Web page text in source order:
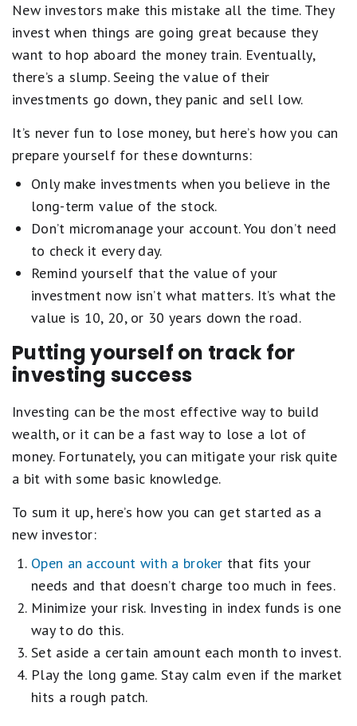
New investors make this mistake all the time. They
invest when things are going great because they
want to hop aboard the money train. Eventually,
there’s a slump. Seeing the value of their
investments go down, they panic and sell low.
It’s never fun to lose money, but here’s how you can
prepare yourself for these downturns:
Only make investments when you believe in the
long-term value of the stock.
Don’t micromanage your account. You don’t need
to check it every day.
Remind yourself that the value of your
investment now isn’t what matters. It’s what the
value is 10, 20, or 30 years down the road.
Putting yourself on track for
investing success
Investing can be the most effective way to build
wealth, or it can be a fast way to lose a lot of
money. Fortunately, you can mitigate your risk quite
a bit with some basic knowledge.
To sum it up, here’s how you can get started as a
new investor:
Open an account with a broker that fits your
needs and that doesn’t charge too much in fees.
Minimize your risk. Investing in index funds is one
way to do this.
Set aside a certain amount each month to invest.
Play the long game. Stay calm even if the market
hits a rough patch.